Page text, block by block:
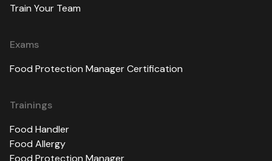
Train Your Team
Exams
Food Protection Manager Certification
Trainings
Food Handler
Food Allergy
Food Protection Manager